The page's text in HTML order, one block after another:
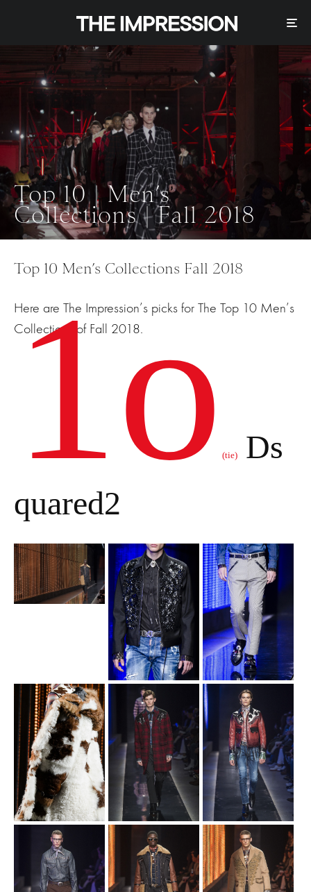
Top 10 | Men’s
Collections | Fall 2018
Top 10 Men’s Collections Fall 2018
Here are The Impression’s picks for The Top 10 Men’s
Collections of Fall 2018.
1o (tie)
Ds
quared2